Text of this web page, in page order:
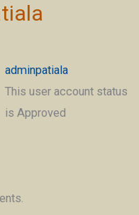
adminpatiala
This user account status
is Approved